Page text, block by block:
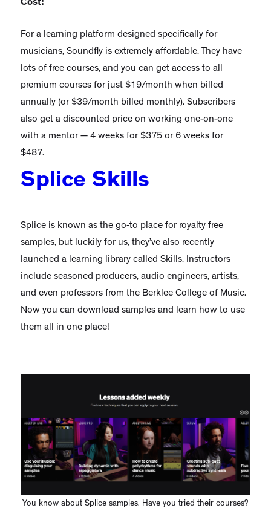
Cost:
For a learning platform designed specifically for
musicians, Soundfly is extremely affordable. They have
lots of free courses, and you can get access to all
premium courses for just $19/month when billed
annually (or $39/month billed monthly). Subscribers
also get a discounted price on working one-on-one
with a mentor — 4 weeks for $375 or 6 weeks for
$487.
Splice Skills
Splice is known as the go-to place for royalty free
samples, but luckily for us, they’ve also recently
launched a learning library called Skills. Instructors
include seasoned producers, audio engineers, artists,
and even professors from the Berklee College of Music.
Now you can download samples and learn how to use
them all in one place!
You know about Splice samples. Have you tried their courses?